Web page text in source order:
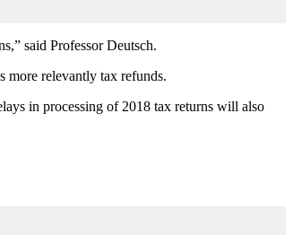
said Professor Deutsch.
more relevantly tax refunds.
in processing of 2018 tax returns will also